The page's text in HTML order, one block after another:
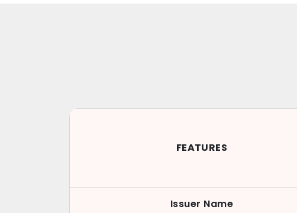
FEATURES
Issuer Name